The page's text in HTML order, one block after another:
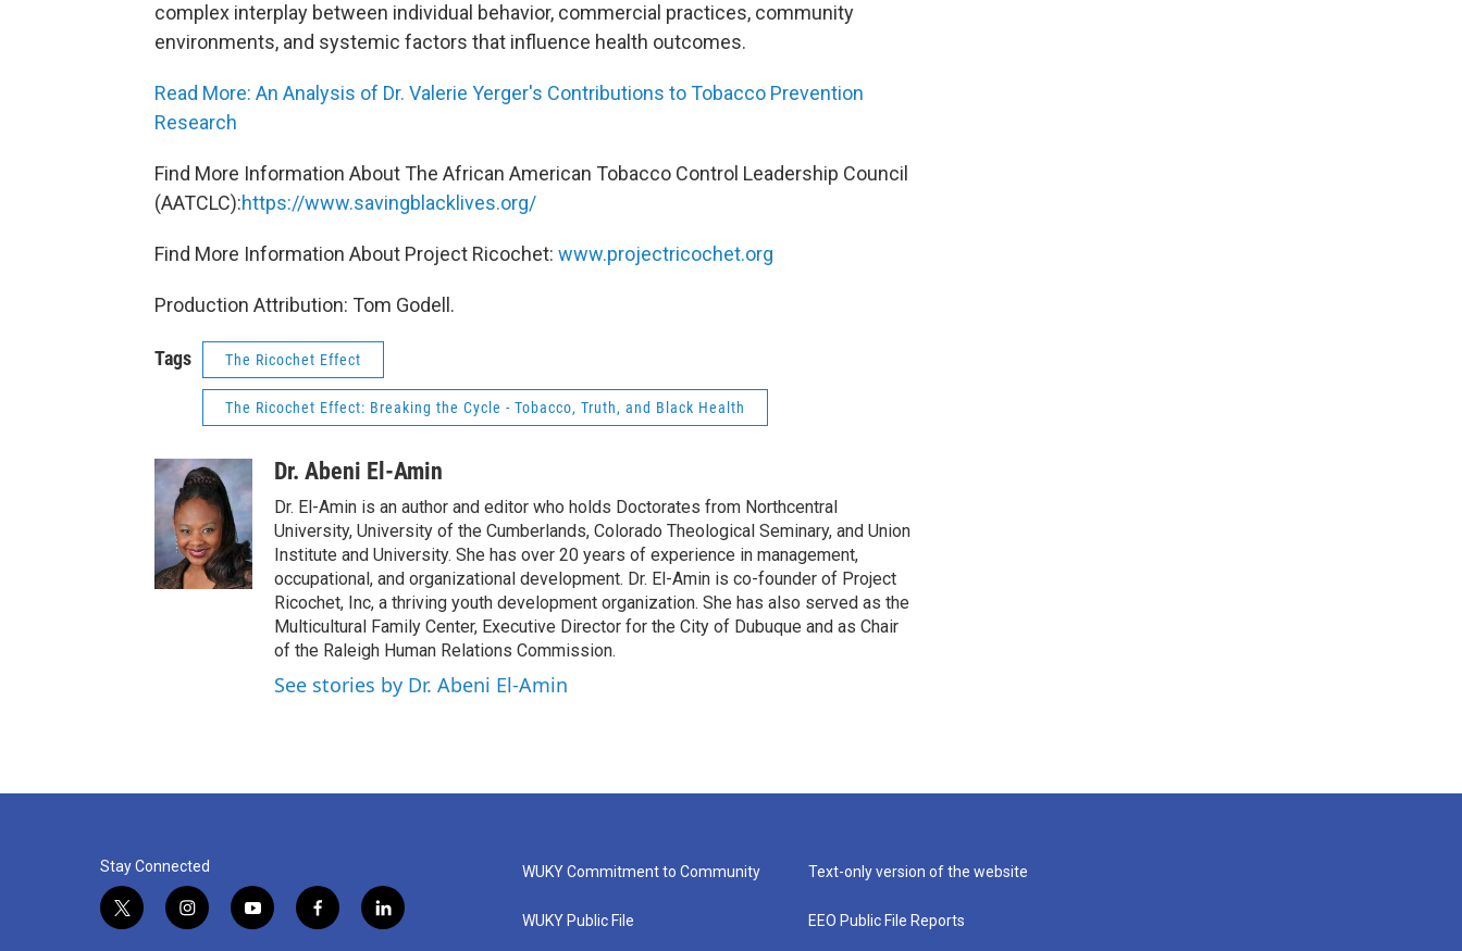
complex interplay between individual behavior, commercial practices, community
environments, and systemic factors that influence health outcomes.
Read More: An Analysis of Dr. Valerie Yerger's Contributions to Tobacco Prevention
Research
Find More Information About The African American Tobacco Control Leadership Council
(AATCLC):https://www.savingblacklives.org/
Find More Information About Project Ricochet: www.projectricochet.org
Production Attribution: Tom Godell.
Tags The Ricochet Effect
The Ricochet Effect: Breaking the Cycle - Tobacco, Truth, and Black Health
Dr. Abeni El-Amin
Dr. El-Amin is an author and editor who holds Doctorates from Northcentral
University, University of the Cumberlands, Colorado Theological Seminary, and Union
Institute and University. She has over 20 years of experience in management,
occupational, and organizational development. Dr. El-Amin is co-founder of Project
Ricochet, Inc, a thriving youth development organization. She has also served as the
Multicultural Family Center, Executive Director for the City of Dubuque and as Chair
of the Raleigh Human Relations Commission.
See stories by Dr. Abeni El-Amin
Stay Connected
t
i
y
f
l
WUKY Commitment to Community
WUKY Public File
Text-only version of the website
EEO Public File Reports